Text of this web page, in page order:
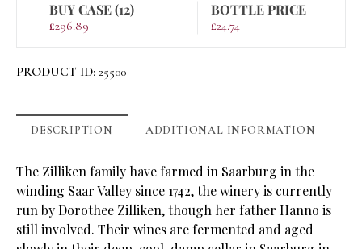
BUY CASE (12)
£296.89
BOTTLE PRICE
£24.74
PRODUCT ID: 25500
DESCRIPTION ADDITIONAL INFORMATION
The Zilliken family have farmed in Saarburg in the
winding Saar Valley since 1742, the winery is currently
run by Dorothee Zilliken, though her father Hanno is
still involved. Their wines are fermented and aged